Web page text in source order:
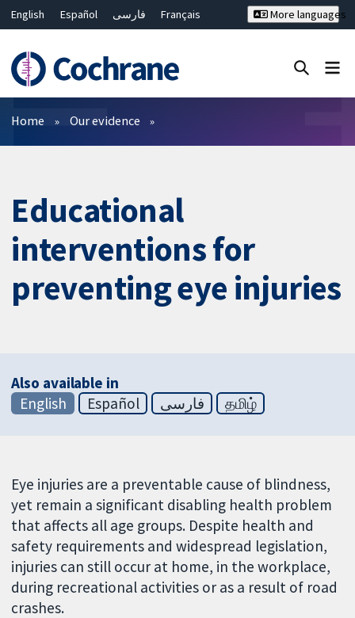
English Español فارسی
Français
Bahasa Malaysia
ไทย
繁體中文
简体中文
More languages
Filters
Home Our evidence
Educational
interventions for
preventing eye injuries
Also available in
English
Español فارسی தமிழ்
Eye injuries are a preventable cause of blindness,
yet remain a significant disabling health problem
that affects all age groups. Despite health and
safety requirements and widespread legislation,
injuries can still occur at home, in the workplace,
during recreational activities or as a result of road
crashes.